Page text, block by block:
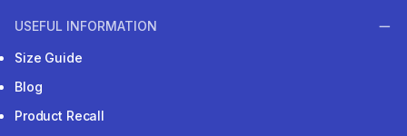
USEFUL INFORMATION
Size Guide
Blog
Product Recall